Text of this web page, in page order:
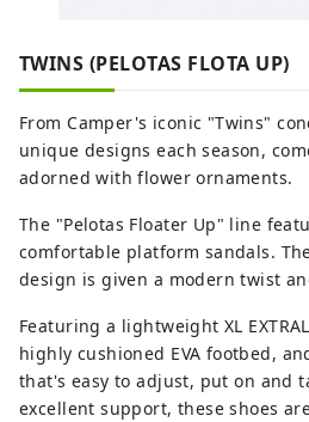
to enjoy shopping
TWINS (PELOTAS FLOTA UP)
From Camper's iconic "Twins"
unique designs each season,
adorned with flower ornaments.
The "Pelotas Floater Up" line
comfortable platform sandals.
design is given a modern twist
Featuring a lightweight XL
highly cushioned EVA footbed,
that's easy to adjust, put on and
excellent support, these shoes